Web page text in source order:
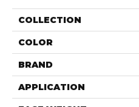
COLLECTION
COLOR
BRAND
APPLICATION